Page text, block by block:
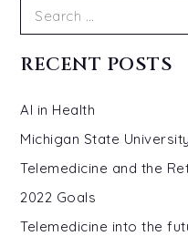
Search
for:
RECENT POSTS
AI in Health
Michigan State
Telemedicine and the
2022 Goals
Telemedicine into the